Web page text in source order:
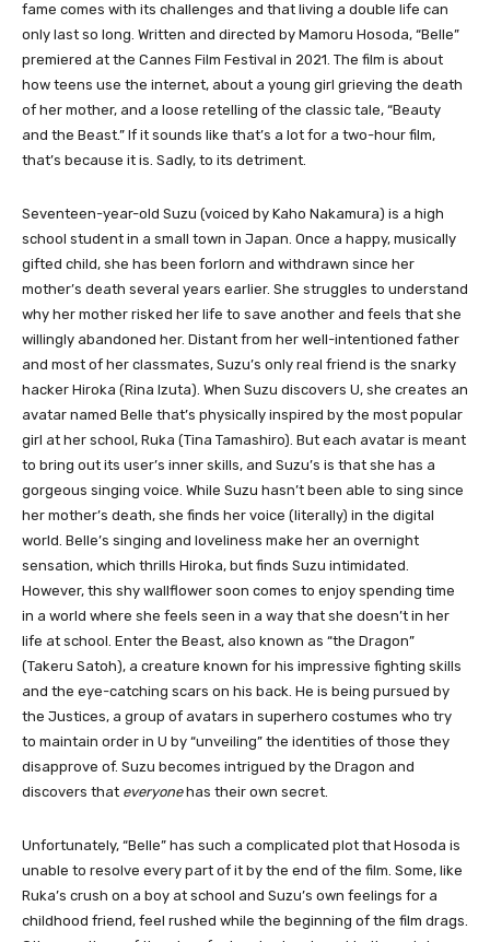
fame comes with its challenges and that living a double life can
only last so long. Written and directed by Mamoru Hosoda, “Belle”
premiered at the Cannes Film Festival in 2021. The film is about
how teens use the internet, about a young girl grieving the death
of her mother, and a loose retelling of the classic tale, “Beauty
and the Beast.” If it sounds like that’s a lot for a two-hour film,
that’s because it is. Sadly, to its detriment.
Seventeen-year-old Suzu (voiced by Kaho Nakamura) is a high
school student in a small town in Japan. Once a happy, musically
gifted child, she has been forlorn and withdrawn since her
mother’s death several years earlier. She struggles to understand
why her mother risked her life to save another and feels that she
willingly abandoned her. Distant from her well-intentioned father
and most of her classmates, Suzu’s only real friend is the snarky
hacker Hiroka (Rina Izuta). When Suzu discovers U, she creates an
avatar named Belle that’s physically inspired by the most popular
girl at her school, Ruka (Tina Tamashiro). But each avatar is meant
to bring out its user’s inner skills, and Suzu’s is that she has a
gorgeous singing voice. While Suzu hasn’t been able to sing since
her mother’s death, she finds her voice (literally) in the digital
world. Belle’s singing and loveliness make her an overnight
sensation, which thrills Hiroka, but finds Suzu intimidated.
However, this shy wallflower soon comes to enjoy spending time
in a world where she feels seen in a way that she doesn’t in her
life at school. Enter the Beast, also known as “the Dragon”
(Takeru Satoh), a creature known for his impressive fighting skills
and the eye-catching scars on his back. He is being pursued by
the Justices, a group of avatars in superhero costumes who try
to maintain order in U by “unveiling” the identities of those they
disapprove of. Suzu becomes intrigued by the Dragon and
discovers that everyonehas their own secret.
Unfortunately, “Belle” has such a complicated plot that Hosoda is
unable to resolve every part of it by the end of the film. Some, like
Ruka’s crush on a boy at school and Suzu’s own feelings for a
childhood friend, feel rushed while the beginning of the film drags.